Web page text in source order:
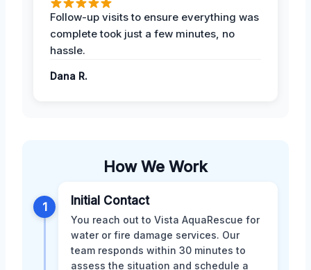
Follow-up visits to ensure everything was
complete took just a few minutes, no
hassle.
Dana R.
How We Work
1 Initial Contact
You reach out to Vista AquaRescue for
water or fire damage services. Our
team responds within 30 minutes to
assess the situation and schedule a